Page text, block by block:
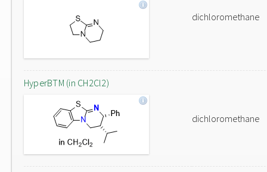
dichloromethane
HyperBTM (in CH2Cl2)
dichloromethane